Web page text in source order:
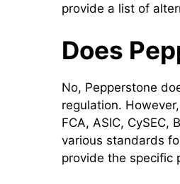
provide a list of
Does
No, Pepperstone
regulation.
FCA, ASIC, CySEC,
various standards
provide the specific